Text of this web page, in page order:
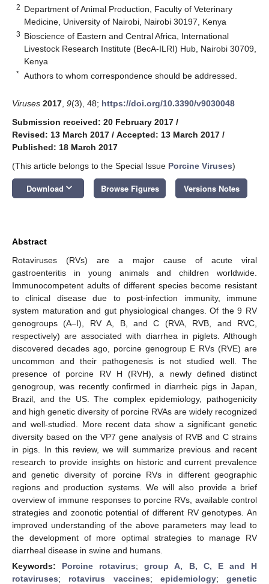
2 Department of Animal Production, Faculty of Veterinary
Medicine, University of Nairobi, Nairobi 30197, Kenya
3 Bioscience of Eastern and Central Africa, International
Livestock Research Institute (BecA-ILRI) Hub, Nairobi 30709,
Kenya
* Authors to whom correspondence should be addressed.
Viruses 2017 9(3), 48; https://doi.org/10.3390/v9030048
Submission received: 20 February 2017 /
Revised: 13 March 2017 / Accepted: 13 March 2017 /
Published: 18 March 2017
(This article belongs to the Special Issue Porcine Viruses)
Download keyboard_arrow_down Browse Figures Versions Notes
Abstract
Rotaviruses (RVs) are a major cause of acute viral
gastroenteritis in young animals and children worldwide.
Immunocompetent adults of different species become resistant
to clinical disease due to post-infection immunity, immune
system maturation and gut physiological changes. Of the 9 RV
genogroups (A–I), RV A, B, and C (RVA, RVB, and RVC,
respectively) are associated with diarrhea in piglets. Although
discovered decades ago, porcine genogroup E RVs (RVE) are
uncommon and their pathogenesis is not studied well. The
presence of porcine RV H (RVH), a newly defined distinct
genogroup, was recently confirmed in diarrheic pigs in Japan,
Brazil, and the US. The complex epidemiology, pathogenicity
and high genetic diversity of porcine RVAs are widely recognized
and well-studied. More recent data show a significant genetic
diversity based on the VP7 gene analysis of RVB and C strains
in pigs. In this review, we will summarize previous and recent
research to provide insights on historic and current prevalence
and genetic diversity of porcine RVs in different geographic
regions and production systems. We will also provide a brief
overview of immune responses to porcine RVs, available control
strategies and zoonotic potential of different RV genotypes. An
improved understanding of the above parameters may lead to
the development of more optimal strategies to manage RV
diarrheal disease in swine and humans.
Keywords: Porcine rotavirus;group A, B, C, E and H
rotaviruses; rotavirus vaccines; epidemiology; genetic